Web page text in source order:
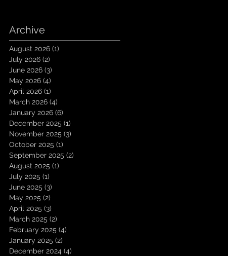
Archive
August 2026 (1)
July 2026 (2)
June 2026 (3)
May 2026 (4)
April 2026 (1)
March 2026 (4)
January 2026 (6)
December 2025 (1)
November 2025 (3)
October 2025 (1)
September 2025 (2)
August 2025 (1)
July 2025 (1)
June 2025 (3)
May 2025 (2)
April 2025 (3)
March 2025 (2)
February 2025 (4)
January 2025 (2)
December 2024 (4)